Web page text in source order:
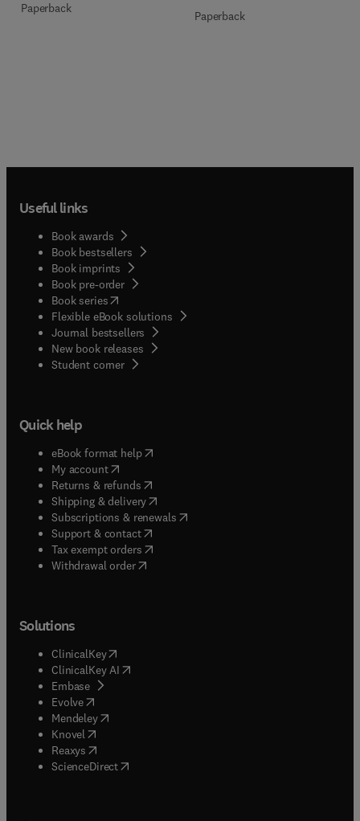
Paperback
Paperback
Useful links
Book awards
Book bestsellers
Book imprints
Book pre-order
Book series(opens in new tab/window
Flexible eBook solutions
Journal bestsellers
New book releases
Student corner( opens in new tab/window
Quick help
eBook format help( opens in new tab/window
My account( opens in new tab/window
Returns & refunds( opens in new tab/window
Shipping & delivery(opens in new tab/window
Subscriptions & renewals( opens in new tab/window
Support & contact( opens in new tab/window
Tax exempt orders( opens in new tab/window
Withdrawal order
Solutions
ClinicalKey(opens in new tab/window
ClinicalKey AI opens in new tab/window
Embase( opens in new tab/window
Evolve(opens in new tab/window
Mendeley( opens in new tab/window
Knovel (opens in new tab/window
Reaxys (opens in new tab/window
ScienceDirect(opens in new tab/window